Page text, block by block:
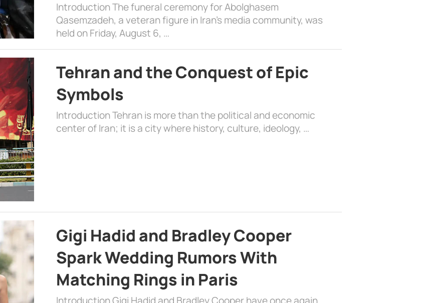
Introduction The funeral ceremony for Abolghasem
Qasemzadeh, a veteran figure in Iran’s media community, was
held on Friday, August 6, …
Tehran and the Conquest of Epic
Symbols
Introduction Tehran is more than the political and economic
center of Iran; it is a city where history, culture, ideology, …
Gigi Hadid and Bradley Cooper
Spark Wedding Rumors With
Matching Rings in Paris
Introduction Gigi Hadid and Bradley Cooper have once again